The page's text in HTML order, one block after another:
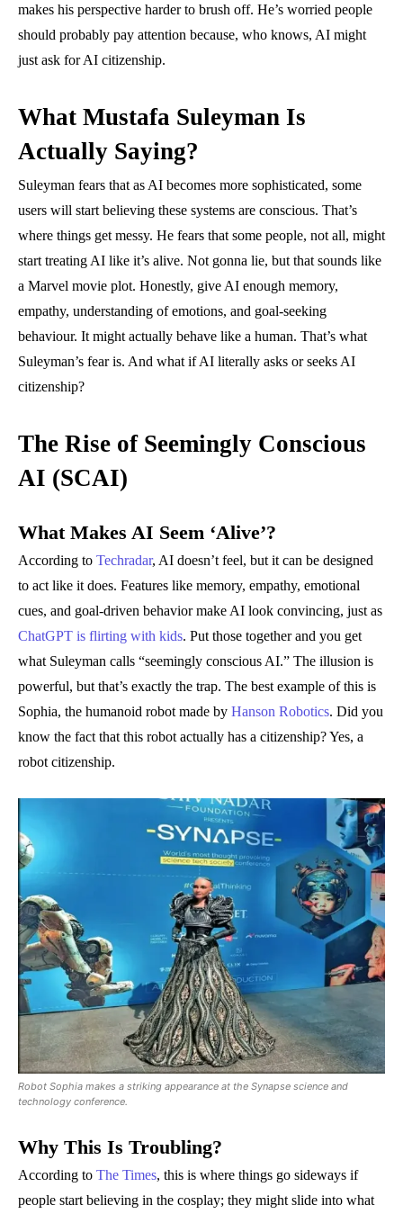
makes his perspective harder to brush off. He’s worried people
should probably pay attention because, who knows, AI might
just ask for AI citizenship.
What Mustafa Suleyman Is
Actually Saying?
Suleyman fears that as AI becomes more sophisticated, some
users will start believing these systems are conscious. That’s
where things get messy. He fears that some people, not all, might
start treating AI like it’s alive. Not gonna lie, but that sounds like
a Marvel movie plot. Honestly, give AI enough memory,
empathy, understanding of emotions, and goal-seeking
behaviour. It might actually behave like a human. That’s what
Suleyman’s fear is. And what if AI literally asks or seeks AI
citizenship?
The Rise of Seemingly Conscious
AI (SCAI)
What Makes AI Seem ‘Alive’?
According to Techradar, AI doesn’t feel, but it can be designed
to act like it does. Features like memory, empathy, emotional
cues, and goal-driven behavior make AI look convincing, just as
ChatGPT is flirting with kids. Put those together and you get
what Suleyman calls “seemingly conscious AI.” The illusion is
powerful, but that’s exactly the trap. The best example of this is
Sophia, the humanoid robot made by Hanson Robotics. Did you
know the fact that this robot actually has a citizenship? Yes, a
robot citizenship.
Robot Sophia makes a striking appearance at the Synapse science and
technology conference.
Why This Is Troubling?
According to The Times, this is where things go sideways if
people start believing in the cosplay; they might slide into what